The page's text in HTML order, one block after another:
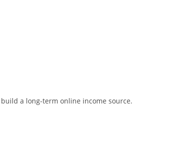
a long-term online income source.